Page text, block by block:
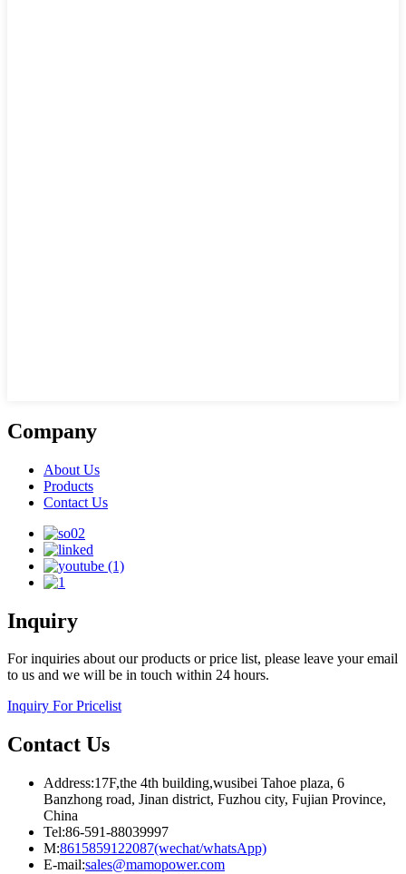
Company
About Us
Products
Contact Us
Inquiry
For inquiries about our products or price list, please leave your email
to us and we will be in touch within 24 hours.
Inquiry For Pricelist
Contact Us
Address:17F,the 4th building,wusibei Tahoe plaza, 6
Banzhong road, Jinan district, Fuzhou city, Fujian Province,
China
Tel:86-591-88039997
M:8615859122087(wechat/whatsApp)
E-mail:sales@mamopower.com